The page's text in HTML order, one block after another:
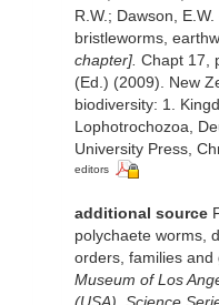
R.W.; Dawson,
bristleworms,
chapter]. Chapt 17,
(Ed.) (2009). New
biodiversity: 1.
Lophotrochozoa,
University Press,
editors
additional source
polychaete worms,
orders, families and
Museum of Los